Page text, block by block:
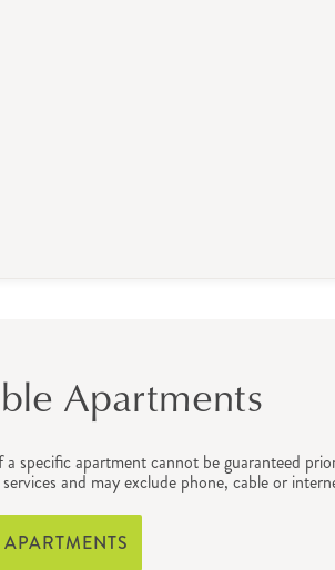
Apartments
specific apartment cannot be guaranteed
and may exclude phone, cable or